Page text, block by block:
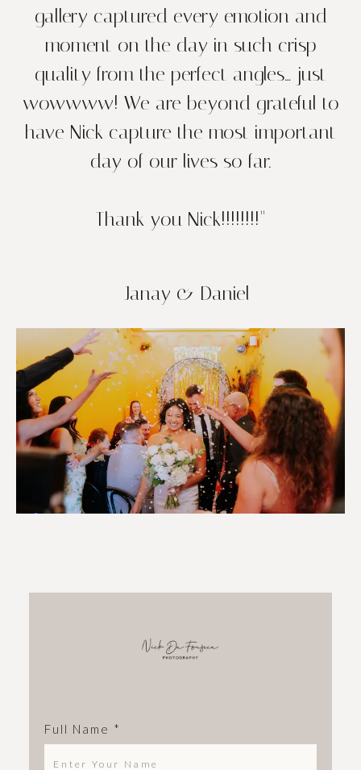
gallery captured every emotion and
moment on the day in such crisp
quality from the perfect angles… just
wowwww! We are beyond grateful to
have Nick capture the most important
day of our lives so far.
Thank you Nick!!!!!!!!"
- Janay & Daniel
Full Name *